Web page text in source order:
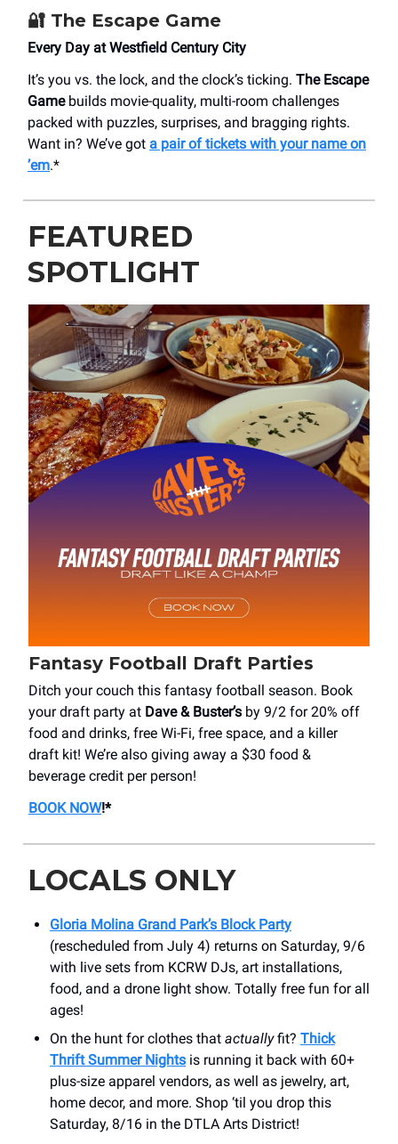
🔐 The Escape Game
Every Day at Westfield Century City
It’s you vs. the lock, and the clock’s ticking. The Escape
Gamebuilds movie-quality, multi-room challenges
packed with puzzles, surprises, and bragging rights.
Want in? We’ve got a pair of tickets with your name on
’em.*
FEATURED
SPOTLIGHT
Fantasy Football Draft Parties
Ditch your couch this fantasy football season. Book
your draft party at Dave & Buster’s by 9/2 for 20% off
food and drinks, free Wi-Fi, free space, and a killer
draft kit! We’re also giving away a $30 food &
beverage credit per person!
BOOK NOW!*
LOCALS ONLY
Gloria Molina Grand Park’s Block Party
(rescheduled from July 4) returns on Saturday, 9/6
with live sets from KCRW DJs, art installations,
food, and a drone light show. Totally free fun for all
ages!
On the hunt for clothes that actuallyfit? Thick
Thrift Summer Nights is running it back with 60+
plus-size apparel vendors, as well as jewelry, art,
home decor, and more. Shop ‘til you drop this
Saturday, 8/16 in the DTLA Arts District!